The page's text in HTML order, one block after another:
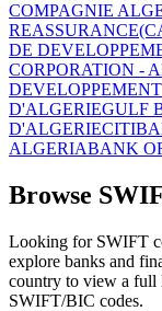
COMPAGNIE
DE
CORPORATION -
D'ALGERIEGULF
D'ALGERIE
ALGERIABANK
Browse
Looking for SWIFT
explore banks and
country to view a full
SWIFT/BIC codes.